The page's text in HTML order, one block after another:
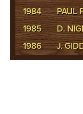
1984
PAUL
1985
D.
1986
J.